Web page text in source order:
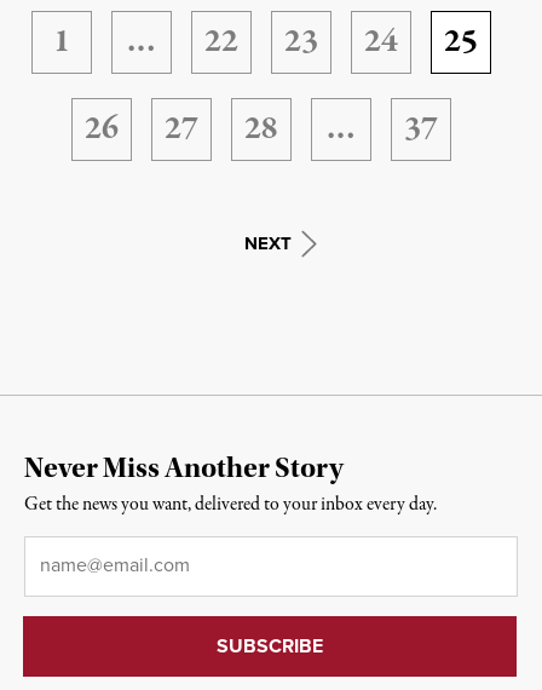
1 … 22 23 24
25
26
27 28 … 37
NEXT
Never Miss Another Story
Get the news you want, delivered to your inbox every day.